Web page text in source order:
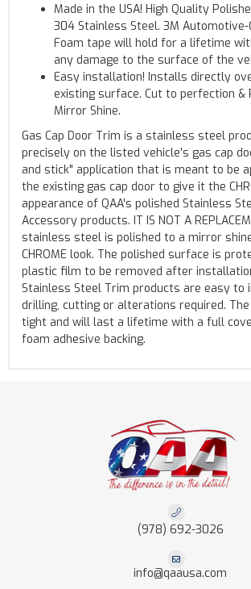
Made in the USA! High Quality
304 Stainless Steel. 3M Automotive-
Foam tape will hold for a lifetime
any damage to the surface of the
Easy installation! Installs directly
existing surface. Cut to perfection &
Mirror Shine.
Gas Cap Door Trim is a stainless steel
precisely on the listed vehicle's gas cap
and stick" application that is meant to be
the existing gas cap door to give it the
appearance of QAA's polished Stainless
Accessory products. IT IS NOT A
stainless steel is polished to a mirror
CHROME look. The polished surface is
plastic film to be removed after
Stainless Steel Trim products are easy to
drilling, cutting or alterations required.
tight and will last a lifetime with a full
foam adhesive backing.
(978) 692-3026
info@qaausa.com